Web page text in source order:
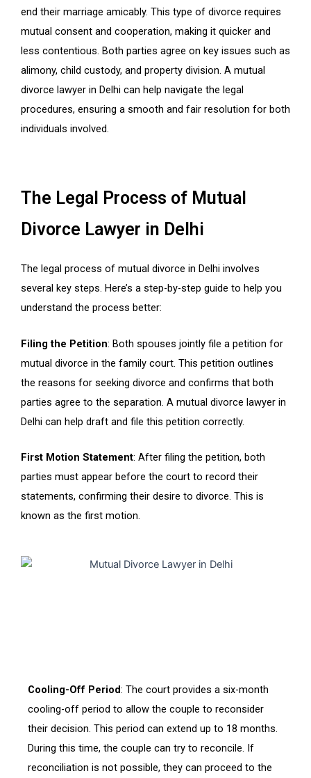
end their marriage amicably. This type of divorce requires
mutual consent and cooperation, making it quicker and
less contentious. Both parties agree on key issues such as
alimony, child custody, and property division. A mutual
divorce lawyer in Delhi can help navigate the legal
procedures, ensuring a smooth and fair resolution for both
individuals involved.
The Legal Process of Mutual
Divorce Lawyer in Delhi
The legal process of mutual divorce in Delhi involves
several key steps. Here’s a step-by-step guide to help you
understand the process better:
Filing the Petition: Both spouses jointly file a petition for
mutual divorce in the family court. This petition outlines
the reasons for seeking divorce and confirms that both
parties agree to the separation. A mutual divorce lawyer in
Delhi can help draft and file this petition correctly.
First Motion Statement: After filing the petition, both
parties must appear before the court to record their
statements, confirming their desire to divorce. This is
known as the first motion.
Cooling-Off Period: The court provides a six-month
cooling-off period to allow the couple to reconsider
their decision. This period can extend up to 18 months.
During this time, the couple can try to reconcile. If
reconciliation is not possible, they can proceed to the